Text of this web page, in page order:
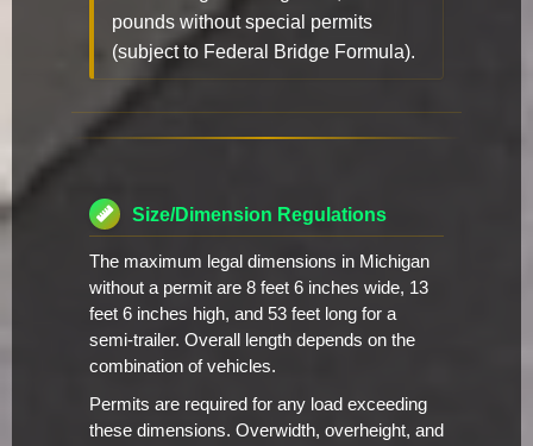
pounds without special permits
(subject to Federal Bridge Formula).
Size/Dimension Regulations
The maximum legal dimensions in Michigan
without a permit are 8 feet 6 inches wide, 13
feet 6 inches high, and 53 feet long for a
semi-trailer. Overall length depends on the
combination of vehicles.
Permits are required for any load exceeding
these dimensions. Overwidth, overheight, and